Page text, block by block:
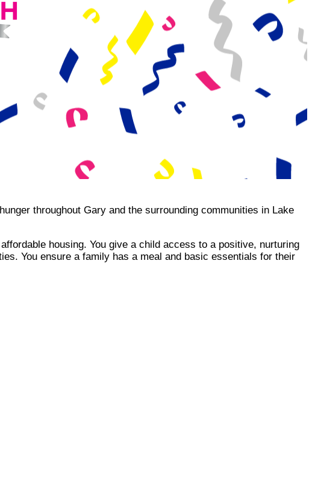
throughout Gary and the surrounding communities in Lake
housing. You give a child access to a positive, nurturing
You ensure a family has a meal and basic essentials for their